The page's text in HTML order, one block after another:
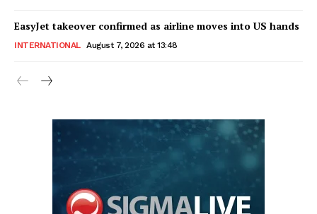
EasyJet takeover confirmed as airline moves into US hands
INTERNATIONAL August 7, 2026 at 13:48